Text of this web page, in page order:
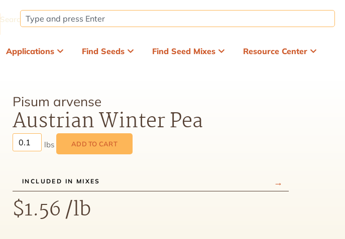
Search:
Applications Find Seeds Find Seed Mixes Resource Center
Pisum arvense
Austrian Winter Pea
ADD TO CART
INCLUDED IN MIXES
$1.56/lb